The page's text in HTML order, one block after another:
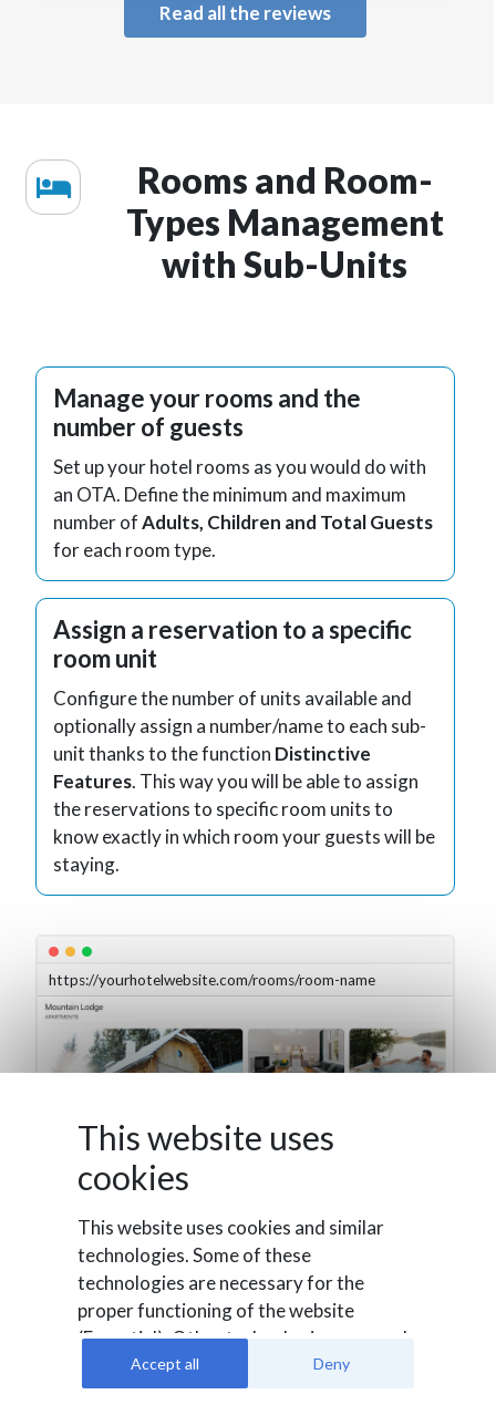
Read all the reviews
Rooms and Room-
Types Management
with Sub-Units
Manage your rooms and the
number of guests
Set up your hotel rooms as you would do with
an OTA. Define the minimum and maximum
number ofAdults, Children and Total Guests
for each room type.
Assign a reservation to a specific
room unit
Configure the number of units available and
optionally assign a number/name to each sub-
unit thanks to the function Distinctive
Features. This way you will be able to assign
the reservations to specific room units to
know exactly in which room your guests will be
staying.
https://yourhotelwebsite.com/rooms/room-name
This website uses
cookies
This website uses cookies and similar
technologies. Some of these
technologies are necessary for the
proper functioning of the website
(Essential). Other technologies are used
to evaluate user behavior (Analysis), to
integrate external media or for
Accept all Deny